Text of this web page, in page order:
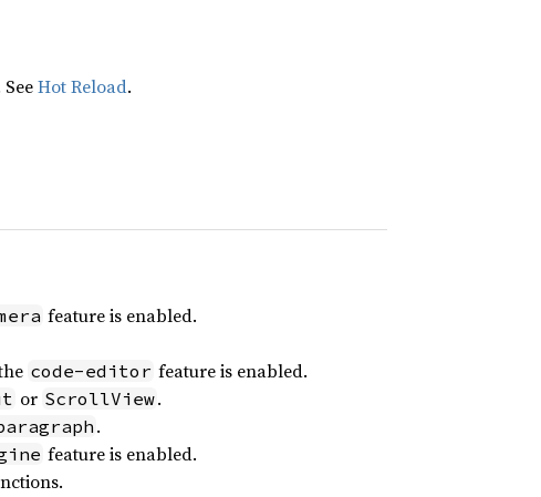
SeeHot Reload.
feature is enabled.
code-editor feature is enabled.
or ScrollView.
.
feature is enabled.